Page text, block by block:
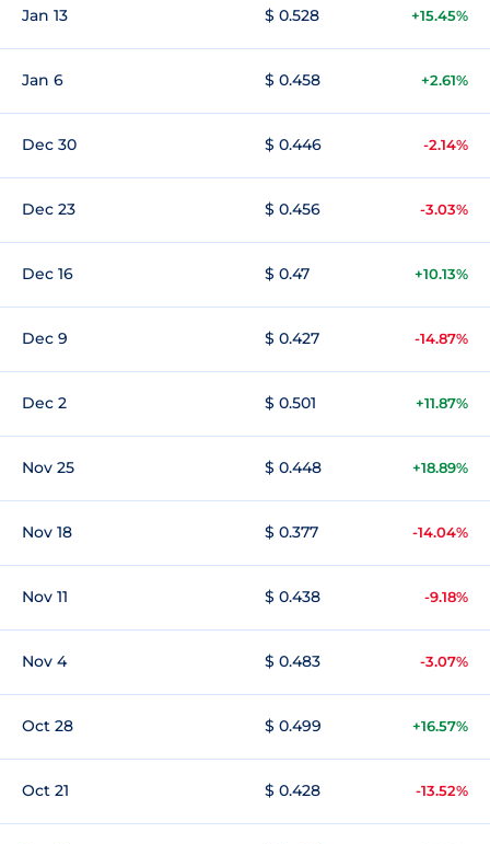
Jan 13 $ 0.528 +15.45%
Jan 6 $ 0.458 +2.61%
Dec 30 $ 0.446 -2.14%
Dec 23 $ 0.456 -3.03%
Dec 16 $ 0.47 +10.13%
Dec 9 $ 0.427 -14.87%
Dec 2 $ 0.501 +11.87%
Nov 25 $ 0.448 +18.89%
Nov 18 $ 0.377 -14.04%
Nov 11 $ 0.438 -9.18%
Nov 4 $ 0.483 -3.07%
Oct 28 $ 0.499 +16.57%
Oct 21 $ 0.428 -13.52%